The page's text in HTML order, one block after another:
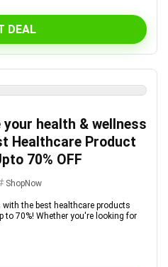
DEAL
your health & wellness
Healthcare Product
70% OFF
ShopNow
the best healthcare products
70%! Whether you're looking for